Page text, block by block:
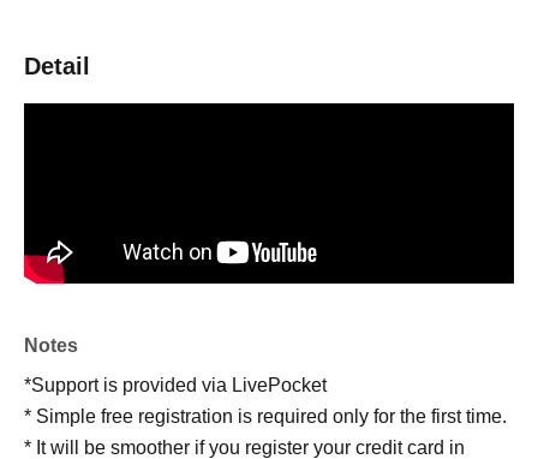
Detail
Notes
*Support is provided via LivePocket
* Simple free registration is required only for the first time.
* It will be smoother if you register your credit card in